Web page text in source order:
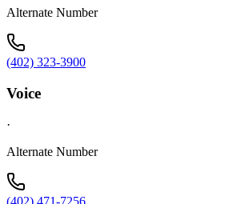
Alternate Number
(402) 323-3900
Voice
·
Alternate Number
(402) 471-7256